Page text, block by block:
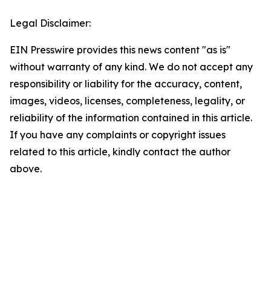
Legal Disclaimer:
EIN Presswire provides this news content "as is"
without warranty of any kind. We do not accept any
responsibility or liability for the accuracy, content,
images, videos, licenses, completeness, legality, or
reliability of the information contained in this article.
If you have any complaints or copyright issues
related to this article, kindly contact the author
above.